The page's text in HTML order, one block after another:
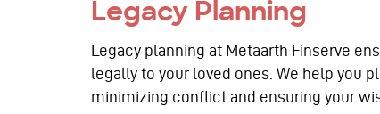
Legacy Planning
Legacy planning at Metaarth Finserve
legally to your loved ones. We help you
minimizing conflict and ensuring your